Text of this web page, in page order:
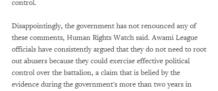
control.
Disappointingly, the government has not renounced any of
these comments, Human Rights Watch said. Awami League
officials have consistently argued that they do not need to root
out abusers because they could exercise effective political
control over the battalion, a claim that is belied by the
evidence during the government's more than two years in